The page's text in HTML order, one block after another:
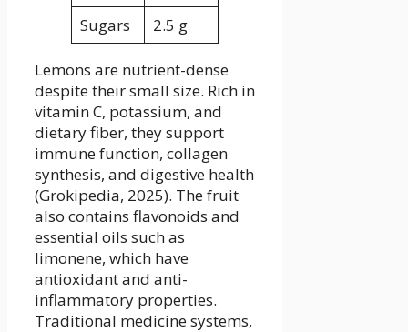
Sugars 2.5 g
Lemons are nutrient-dense
despite their small size. Rich in
vitamin C, potassium, and
dietary fiber, they support
immune function, collagen
synthesis, and digestive health
(Grokipedia, 2025). The fruit
also contains flavonoids and
essential oils such as
limonene, which have
antioxidant and anti-
inflammatory properties.
Traditional medicine systems,